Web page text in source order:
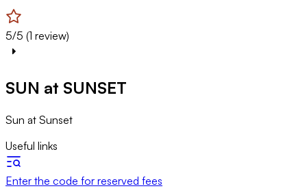
5/5 (1 review)
SUN at SUNSET
Sun at Sunset
Useful links
Enter the code for reserved fees